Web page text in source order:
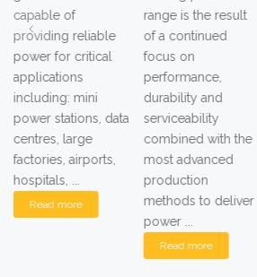
capable of
providing reliable
power for critical
applications
including: mini
power stations, data
centres, large
factories, airports,
hospitals, ...
Read more
range is the result
of a continued
focus on
performance,
durability and
serviceability
combined with the
most advanced
production
methods to deliver
power ...
Read more